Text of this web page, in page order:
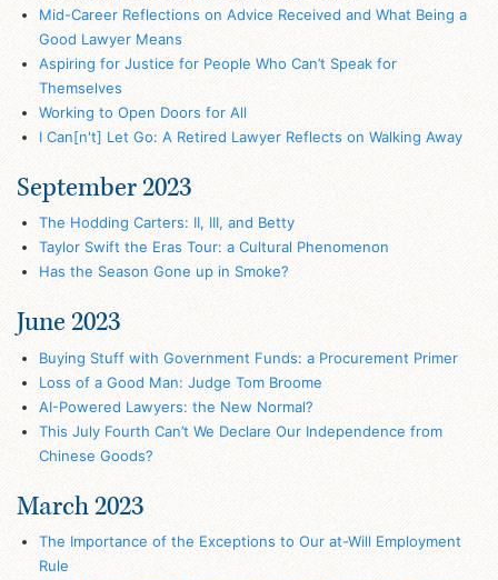
Mid-Career Reflections on Advice Received and What Being a
Good Lawyer Means
Aspiring for Justice for People Who Can’t Speak for
Themselves
Working to Open Doors for All
I Can[n't] Let Go: A Retired Lawyer Reflects on Walking Away
September 2023
The Hodding Carters: II, III, and Betty
Taylor Swift the Eras Tour: a Cultural Phenomenon
Has the Season Gone up in Smoke?
June 2023
Buying Stuff with Government Funds: a Procurement Primer
Loss of a Good Man: Judge Tom Broome
AI-Powered Lawyers: the New Normal?
This July Fourth Can’t We Declare Our Independence from
Chinese Goods?
March 2023
The Importance of the Exceptions to Our at-Will Employment
Rule